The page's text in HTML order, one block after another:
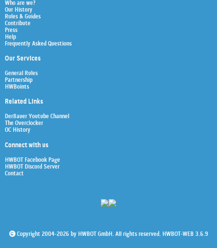
Who are we?
Our History
Rules & Guides
Contribute
Press
Help
Frequently Asked Questions
Our Services
General Rules
Partnership
HWBoints
Related Links
Der8auer Youtube Channel
The Overclocker
OC History
Connect with us
HWBOT Facebook Page
HWBOT Discord Server
Contact
Copyright 2004-2026 by HWBOT GmbH. All rights reserved. HWBOT-WEB 3.6.9